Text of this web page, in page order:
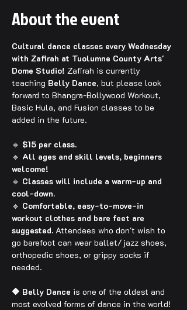
About the event
Cultural dance classes every Wednesday
with Zafirah at Tuolumne County Arts'
Dome Studio! Zafirah is currently
teaching Belly Dance, but please look
forward to Bhangra-Bollywood Workout,
Basic Hula, and Fusion classes to be
added in the future.
🔹 $15 per class.
🔹 All ages and skill levels, beginners
welcome!
🔹 Classes will include a warm-up and
cool-down.
🔹 Comfortable, easy-to-move-in
workout clothes and bare feet are
suggested. Attendees who don't wish to
go barefoot can wear ballet/jazz shoes,
orthopedic shoes, or grippy socks if
needed.
🔶 Belly Dance is one of the oldest and
most evolved forms of dance in the world!